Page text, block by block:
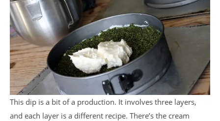
This dip is a bit of a production. It involves three layers,
and each layer is a different recipe. There’s the cream